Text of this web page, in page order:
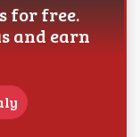
for free.
and earn